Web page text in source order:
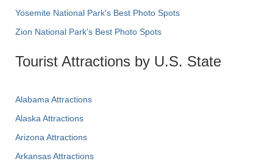
Yosemite National Park's Best Photo Spots
Zion National Park's Best Photo Spots
Tourist Attractions by U.S. State
Alabama Attractions
Alaska Attractions
Arizona Attractions
Arkansas Attractions